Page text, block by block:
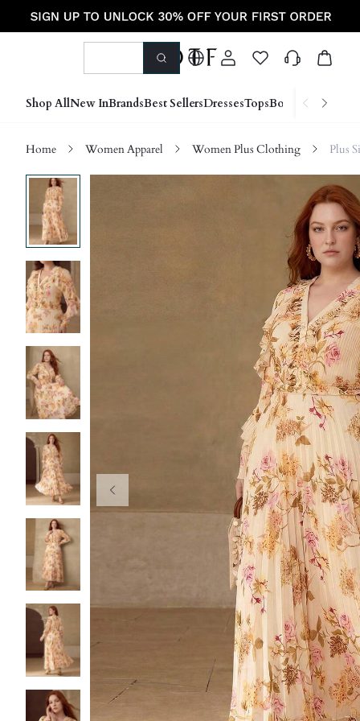
Shop AllNew InBrandsBest SellersDressesTopsBottoms Shoes
Home Women Apparel Women Plus Clothing Plus